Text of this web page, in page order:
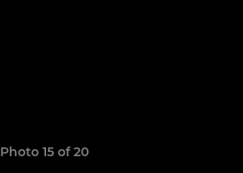
Photo 15 of 20